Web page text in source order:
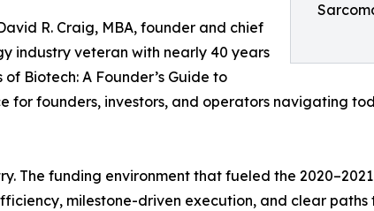
R. Craig, MBA, founder and chief
industry veteran with nearly 40 years
Biotech: A Founder’s Guide to
founders, investors, and operators navigating
The funding environment that fueled the
milestone-driven execution, and clear